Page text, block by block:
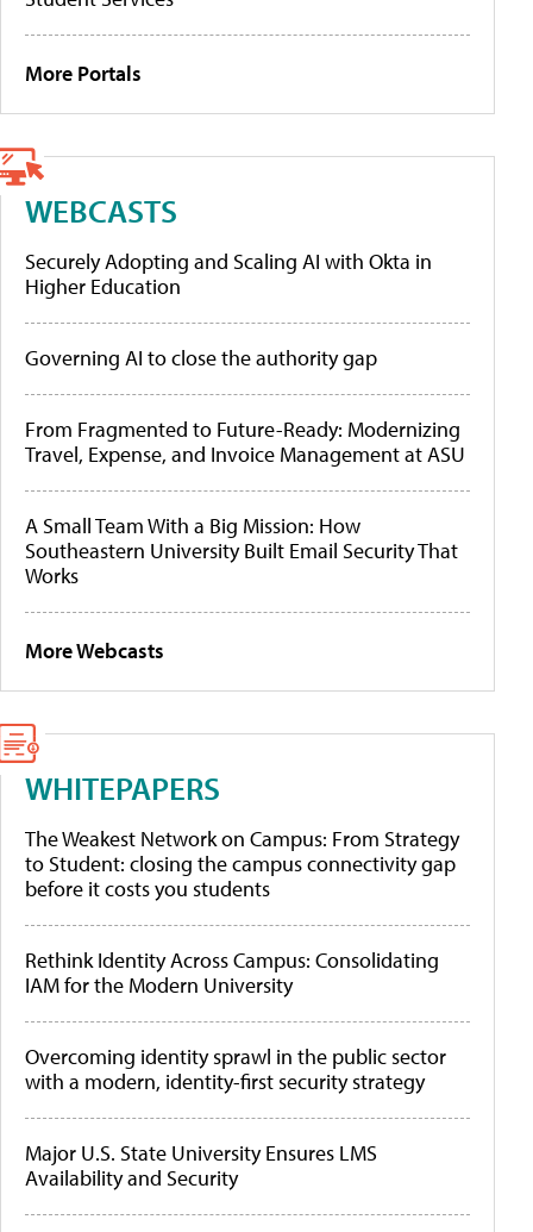
More Portals
WEBCASTS
Securely Adopting and Scaling AI with Okta in
Higher Education
Governing AI to close the authority gap
From Fragmented to Future-Ready: Modernizing
Travel, Expense, and Invoice Management at ASU
A Small Team With a Big Mission: How
Southeastern University Built Email Security That
Works
More Webcasts
WHITEPAPERS
The Weakest Network on Campus: From Strategy
to Student: closing the campus connectivity gap
before it costs you students
Rethink Identity Across Campus: Consolidating
IAM for the Modern University
Overcoming identity sprawl in the public sector
with a modern, identity-first security strategy
Major U.S. State University Ensures LMS
Availability and Security